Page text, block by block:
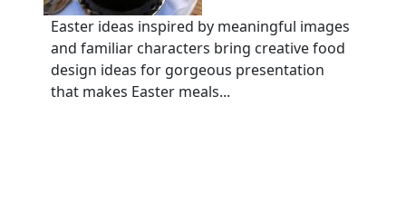
Easter ideas inspired by meaningful images
and familiar characters bring creative food
design ideas for gorgeous presentation
that makes Easter meals...